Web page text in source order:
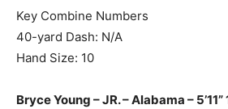
Key Combine Numbers
40-yard Dash: N/A
Hand Size: 10
Bryce Young – JR. – Alabama –